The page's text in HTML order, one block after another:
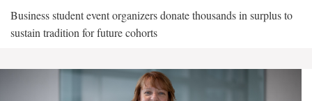
Business student event organizers donate thousands in surplus to
sustain tradition for future cohorts